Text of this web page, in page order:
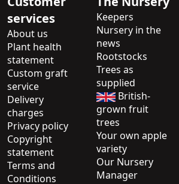
services
About us
Plant health
statement
Custom graft
service
Delivery
charges
Privacy policy
Copyright
statement
Terms and
Conditions
Keepers
Nursery in the
news
Rootstocks
Trees as
supplied
British-
grown fruit
trees
Your own apple
variety
Our Nursery
Manager